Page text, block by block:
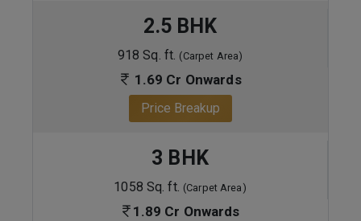
2.5 BHK
918 Sq. ft. (Carpet Area)
1.69 Cr Onwards
Price Breakup
3 BHK
1058 Sq. ft. (Carpet Area)
1.89 Cr Onwards